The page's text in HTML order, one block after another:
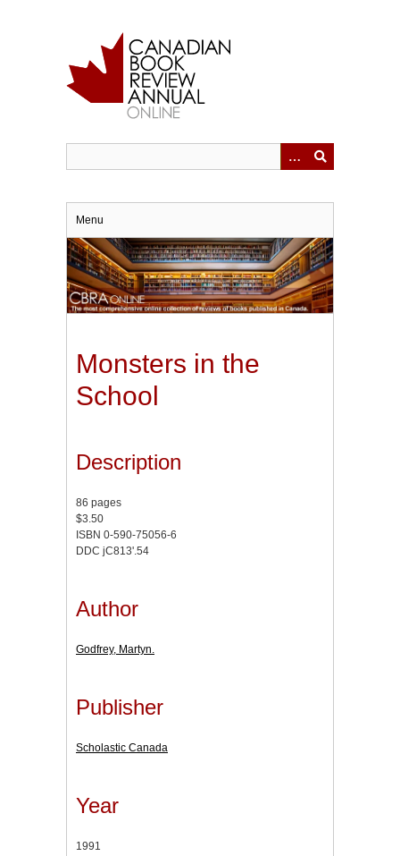
Menu
Monsters in the
School
Description
86 pages
$3.50
ISBN 0-590-75056-6
DDC jC813'.54
Author
Godfrey, Martyn.
Publisher
Scholastic Canada
Year
1991